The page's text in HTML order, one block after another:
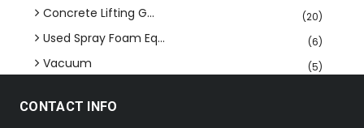
Concrete Lifting G... (20)
Used Spray Foam Eq... (6)
Vacuum (5)
CONTACT INFO